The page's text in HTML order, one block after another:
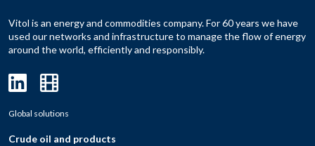
Vitol is an energy and commodities company. For 60 years we have
used our networks and infrastructure to manage the flow of energy
around the world, efficiently and responsibly.
Global solutions
Crude oil and products